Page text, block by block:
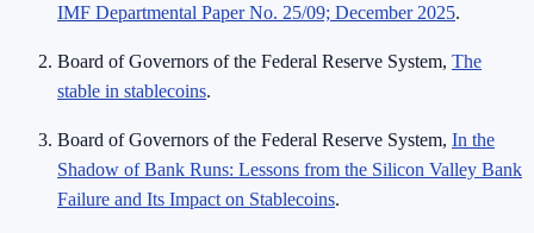
IMF Departmental Paper No. 25/09; December 2025.
Board of Governors of the Federal Reserve System, The
stable in stablecoins.
Board of Governors of the Federal Reserve System, In the
Shadow of Bank Runs: Lessons from the Silicon Valley Bank
Failure and Its Impact on Stablecoins.